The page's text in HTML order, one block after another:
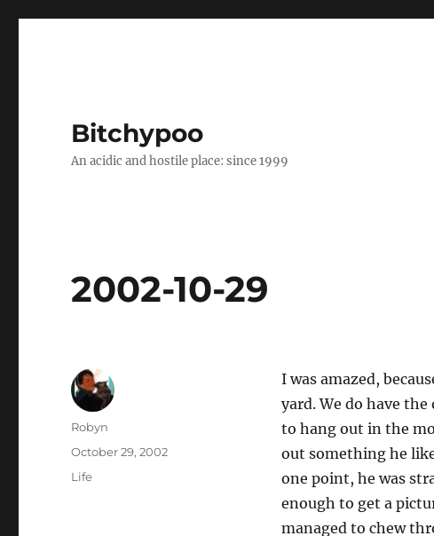
Bitchypoo
An acidic and hostile place: since 1999
2002-10-29
I was amazed,
yard. We do have
to hang out in the
out something he
one point, he was
enough to get a
managed to chew
Author
Robyn
Posted
on
October 29, 2002
Categories
Life